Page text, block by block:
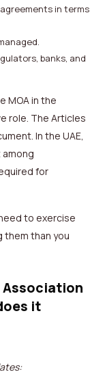
in terms
banks, and
MOA in the
role. The Articles
In the UAE,
for
to exercise
them than you
Association
it